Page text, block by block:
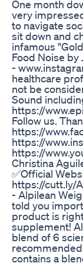
One month
very
to navigate
sit down and
infamous
Food Noise
-
healthcare
not be
Sound
https://
Follow us.
https://
https://
https://
Christina
✅Official
https://cutt.ly/
- Alpilean
told you
product is
supplement!
blend of 6
contains a